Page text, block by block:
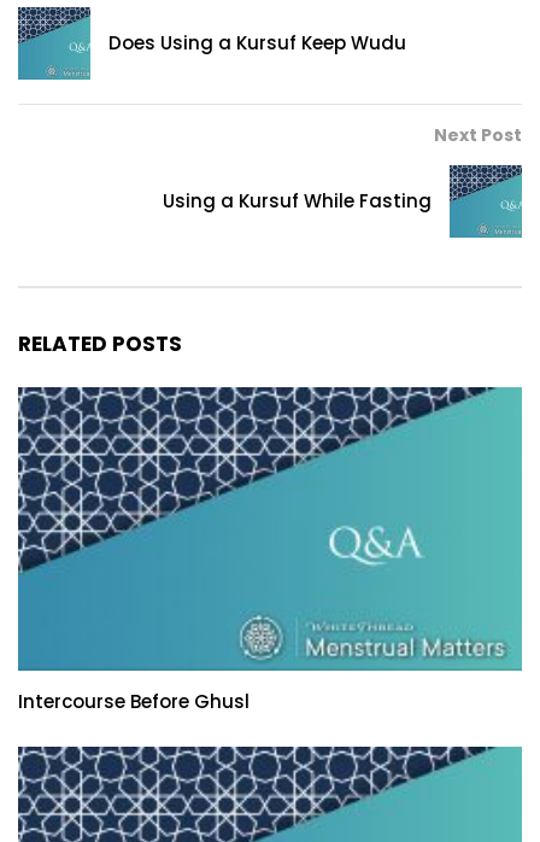
Does Using a Kursuf Keep Wudu
Next Post
Using a Kursuf While Fasting
RELATED POSTS
Intercourse Before Ghusl